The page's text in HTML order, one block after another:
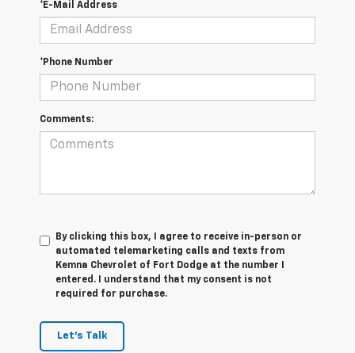
*E-Mail Address
*Phone Number
Comments:
By clicking this box, I agree to receive in-person or
automated telemarketing calls and texts from
Kemna Chevrolet of Fort Dodge at the number I
entered. I understand that my consent is not
required for purchase.
Let's Talk